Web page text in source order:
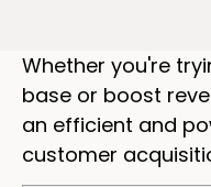
Whether you're
base or boost
an efficient and
customer